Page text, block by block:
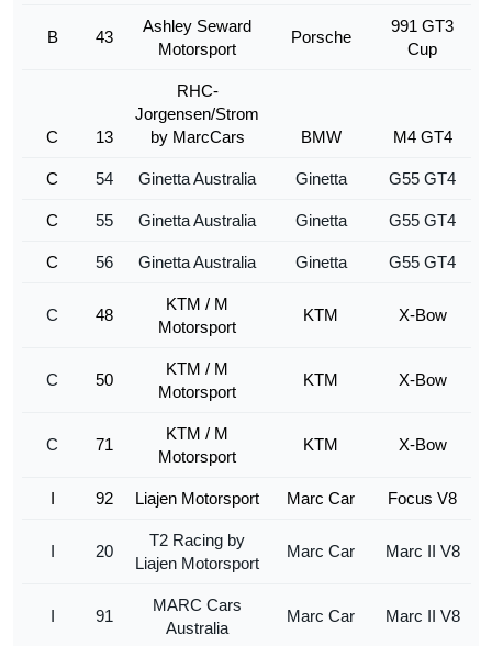
B 43
Ashley Seward
Motorsport
Porsche
991 GT3
Cup
C 13
RHC-
Jorgensen/Strom
by MarcCars
BMW M4 GT4
C 54 Ginetta Australia Ginetta G55 GT4
C 55 Ginetta Australia Ginetta G55 GT4
C 56 Ginetta Australia Ginetta G55 GT4
C 48
KTM / M
Motorsport
KTM X-Bow
C 50
KTM / M
Motorsport
KTM X-Bow
C 71
KTM / M
Motorsport
KTM X-Bow
I 92 Liajen Motorsport Marc Car Focus V8
I 20
T2 Racing by
Liajen Motorsport
Marc Car Marc II V8
I 91
MARC Cars
Australia
Marc Car Marc II V8